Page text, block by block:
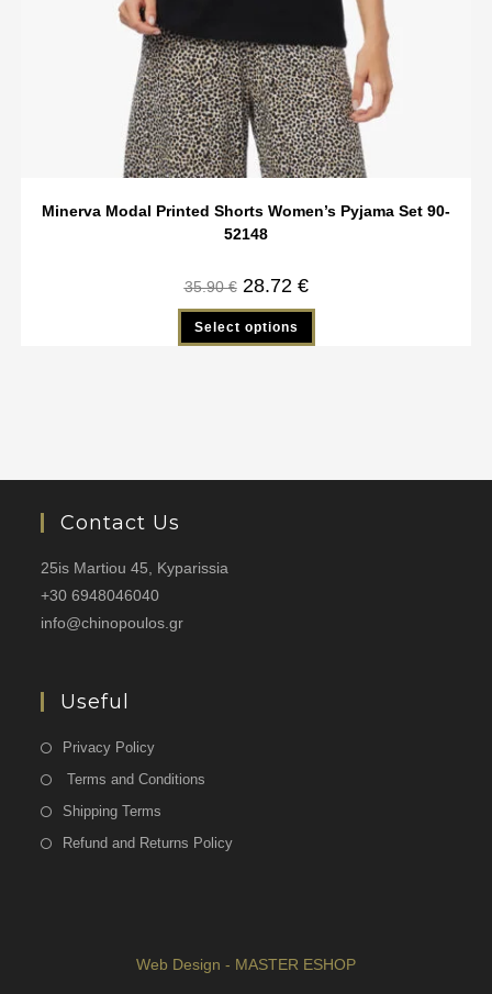
Minerva Modal Printed Shorts Women’s Pyjama Set 90-
52148
35.90€ 28.72 €
Select options
Contact Us
25is Martiou 45, Kyparissia
+30 6948046040
info@chinopoulos.gr
Useful
Privacy Policy
Terms and Conditions
Shipping Terms
Refund and Returns Policy
Web Design - MASTER ESHOP